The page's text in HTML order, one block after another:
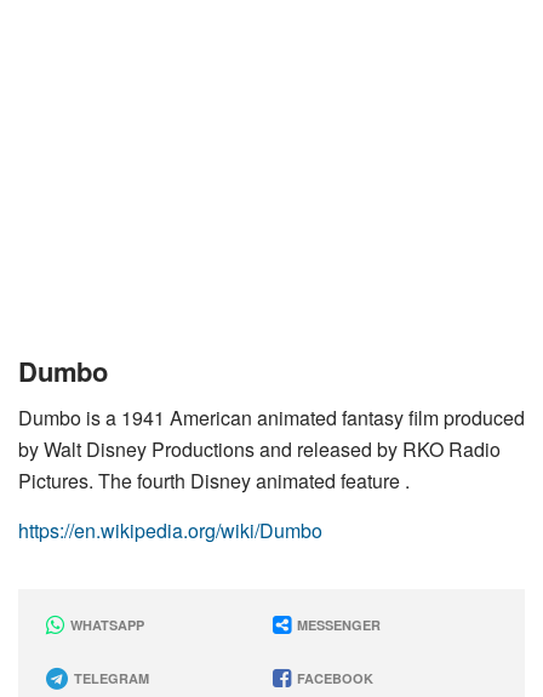
Dumbo
Dumbo is a 1941 American animated fantasy film produced
by Walt Disney Productions and released by RKO Radio
Pictures. The fourth Disney animated feature .
https://en.wikipedia.org/wiki/Dumbo
WHATSAPP MESSENGER
TELEGRAM FACEBOOK